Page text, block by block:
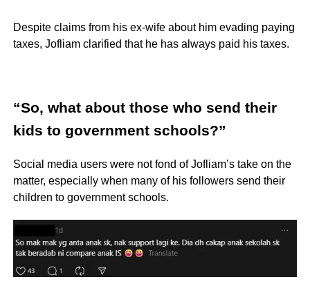
Despite claims from his ex-wife about him evading paying
taxes, Jofliam clarified that he has always paid his taxes.
“So, what about those who send their
kids to government schools?”
Social media users were not fond of Jofliam’s take on the
matter, especially when many of his followers send their
children to government schools.